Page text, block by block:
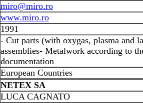
miro@miro.ro
www.miro.ro
1991
- Cut parts (with oxygas, plasma and
assemblies- Metalwork according to
documentation
European Countries
NETEX SA
LUCA CAGNATO